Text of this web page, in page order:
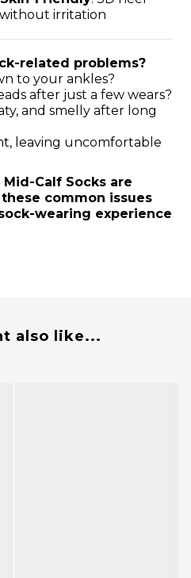
irritation
related problems?
to your ankles?
after just a few wears?
and smelly after long
leaving uncomfortable
Mid-Calf Socks are
common issues
wearing experience
also like...